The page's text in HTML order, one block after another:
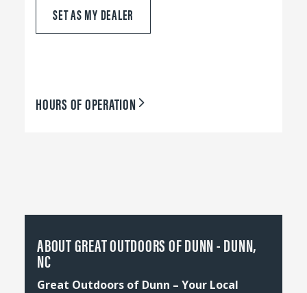
SET AS MY DEALER
HOURS OF OPERATION
ABOUT GREAT OUTDOORS OF DUNN - DUNN,
NC
Great Outdoors of Dunn – Your Local